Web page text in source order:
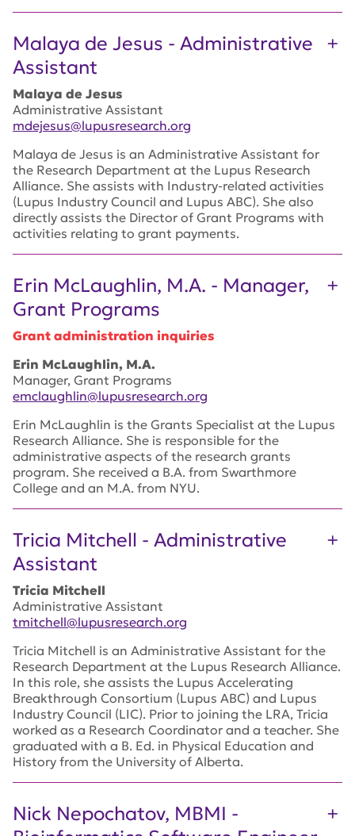
Malaya de Jesus - Administrative
Assistant
Malaya de Jesus
Administrative Assistant
mdejesus@lupusresearch.org
Malaya de Jesus is an Administrative Assistant for
the Research Department at the Lupus Research
Alliance. She assists with Industry-related activities
(Lupus Industry Council and Lupus ABC). She also
directly assists the Director of Grant Programs with
activities relating to grant payments.
Erin McLaughlin, M.A. - Manager,
Grant Programs
Grant administration inquiries
Erin McLaughlin, M.A.
Manager, Grant Programs
emclaughlin@lupusresearch.org
Erin McLaughlin is the Grants Specialist at the Lupus
Research Alliance. She is responsible for the
administrative aspects of the research grants
program. She received a B.A. from Swarthmore
College and an M.A. from NYU.
Tricia Mitchell - Administrative
Assistant
Tricia Mitchell
Administrative Assistant
tmitchell@lupusresearch.org
Tricia Mitchell is an Administrative Assistant for the
Research Department at the Lupus Research Alliance.
In this role, she assists the Lupus Accelerating
Breakthrough Consortium (Lupus ABC) and Lupus
Industry Council (LIC). Prior to joining the LRA, Tricia
worked as a Research Coordinator and a teacher. She
graduated with a B. Ed. in Physical Education and
History from the University of Alberta.
Nick Nepochatov, MBMI -